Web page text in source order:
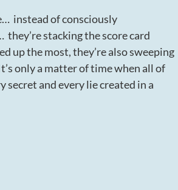
instead of consciously
stacking the score card
up the most, they’re also sweeping
only a matter of time when all of
and every lie created in a